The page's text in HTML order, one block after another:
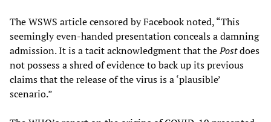
The WSWS article censored by Facebook noted, “This
seemingly even-handed presentation conceals a damning
admission. It is a tacit acknowledgment that thePostdoes
not possess a shred of evidence to back up its previous
claims that the release of the virus is a ‘plausible’
scenario.”